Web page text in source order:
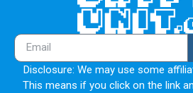
Disclosure: We may use some
This means if you click on the link